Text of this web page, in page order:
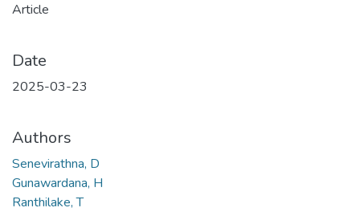
Article
Date
2025-03-23
Authors
Senevirathna, D
Gunawardana, H
Ranthilake, T